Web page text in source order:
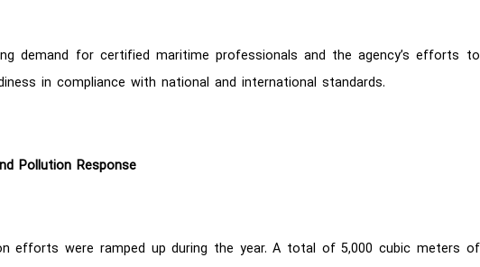
demand for certified maritime professionals and the agency’s efforts to
in compliance with national and international standards.
Pollution Response
efforts were ramped up during the year. A total of 5,000 cubic meters of